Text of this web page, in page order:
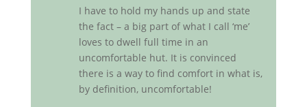
I have to hold my hands up and state
the fact – a big part of what I call ‘me’
loves to dwell full time in an
uncomfortable hut. It is convinced
there is a way to find comfort in what is,
by definition, uncomfortable!